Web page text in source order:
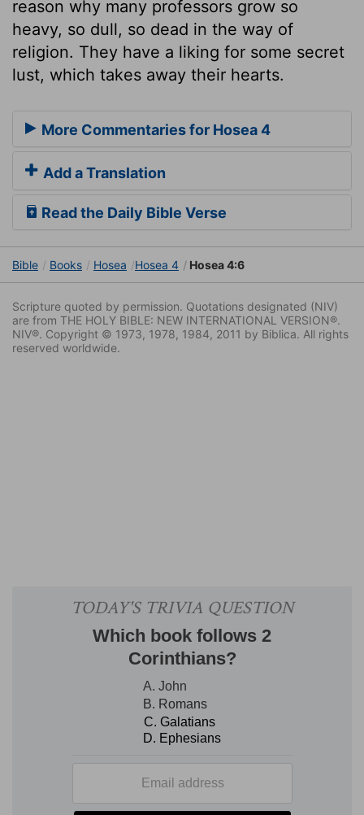
reason why many professors grow so
heavy, so dull, so dead in the way of
religion. They have a liking for some secret
lust, which takes away their hearts.
More Commentaries for Hosea 4
Add a Translation
Read the Daily Bible Verse
Bible Books Hosea Hosea 4 Hosea 4:6
Scripture quoted by permission. Quotations designated (NIV)
are from THE HOLY BIBLE: NEW INTERNATIONAL VERSION®.
NIV®. Copyright © 1973, 1978, 1984, 2011 by Biblica. All rights
reserved worldwide.